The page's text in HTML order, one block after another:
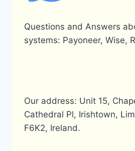
Questions and Answers
systems: Payoneer, Wise,
Our address: Unit 15,
Cathedral Pl, Irishtown,
F6K2, Ireland.